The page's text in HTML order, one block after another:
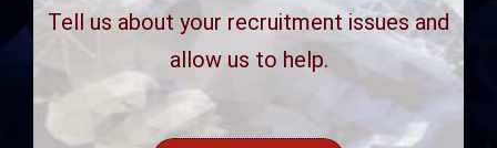
Tell us about your recruitment issues and
allow us to help.